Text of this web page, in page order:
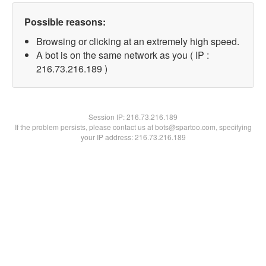
Possible reasons:
Browsing or clicking at an extremely high speed.
A bot is on the same network as you ( IP :
216.73.216.189 )
Session IP:216.73.216.189
If the problem persists, please contact us at bots@spartoo.com, specifying
your IP address: 216.73.216.189